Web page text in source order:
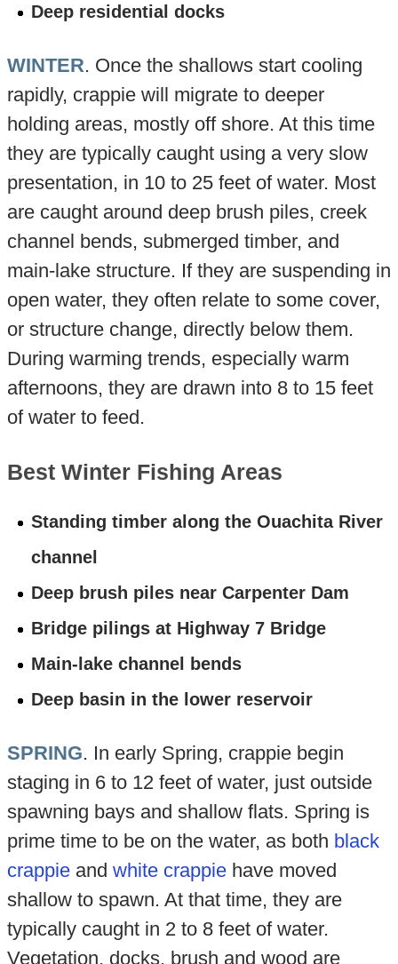
Deep residential docks
WINTER. Once the shallows start cooling
rapidly, crappie will migrate to deeper
holding areas, mostly off shore. At this time
they are typically caught using a very slow
presentation, in 10 to 25 feet of water. Most
are caught around deep brush piles, creek
channel bends, submerged timber, and
main-lake structure. If they are suspending in
open water, they often relate to some cover,
or structure change, directly below them.
During warming trends, especially warm
afternoons, they are drawn into 8 to 15 feet
of water to feed.
Best Winter Fishing Areas
Standing timber along the Ouachita River
channel
Deep brush piles near Carpenter Dam
Bridge pilings at Highway 7 Bridge
Main-lake channel bends
Deep basin in the lower reservoir
SPRING. In early Spring, crappie begin
staging in 6 to 12 feet of water, just outside
spawning bays and shallow flats. Spring is
prime time to be on the water, as both black
crappieand white crappiehave moved
shallow to spawn. At that time, they are
typically caught in 2 to 8 feet of water.
Vegetation, docks, brush and wood are